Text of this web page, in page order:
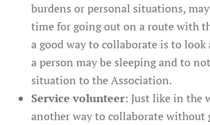
burdens or personal situations,
time for going out on a route with
a good way to collaborate is to look
a person may be sleeping and to
situation to the Association.
Service volunteer: Just like in the
another way to collaborate without